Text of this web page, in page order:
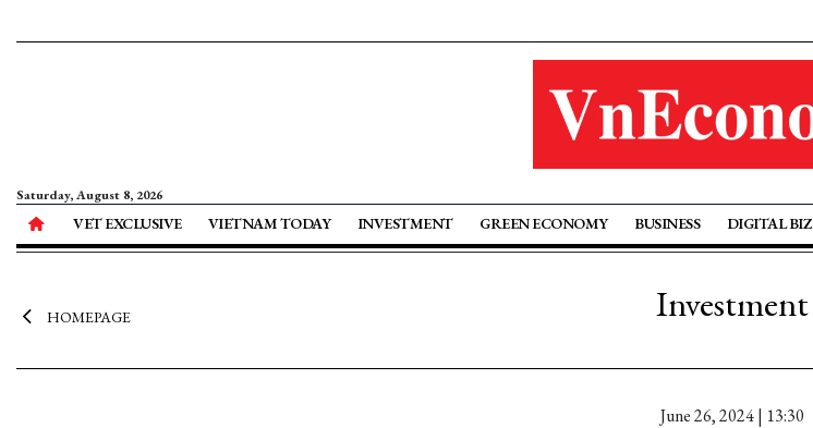
Saturday, August 8, 2026
VET EXCLUSIVE VIETNAM TODAY INVESTMENT GREEN ECONOMY BUSINESS DIGITAL BIZ
HOMEPAGE Investment
June 26, 2024 | 13:30